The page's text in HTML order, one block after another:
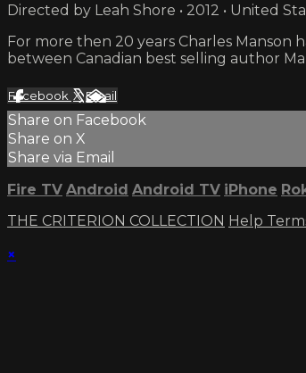
Directed by Leah Shore • 2012 • United
For more then 20 years Charles
between Canadian best selling author
Facebook XEmail
Share on Facebook
Share on X
Share via Email
Fire TV Android Android TV iPhone
THE CRITERION COLLECTION Help
×